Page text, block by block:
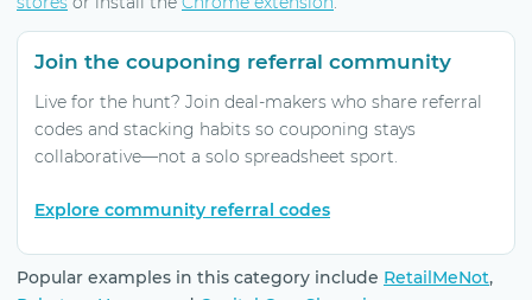
Join the couponing referral community
Live for the hunt? Join deal-makers who share referral
codes and stacking habits so couponing stays
collaborative—not a solo spreadsheet sport.
Explore community referral codes
Popular examples in this category include RetailMeNot,